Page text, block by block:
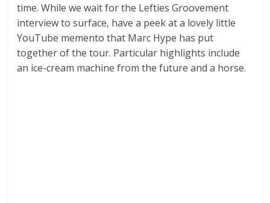
time. While we wait for the Lefties Groovement
interview to surface, have a peek at a lovely little
YouTube memento that Marc Hype has put
together of the tour. Particular highlights include
an ice-cream machine from the future and a horse.